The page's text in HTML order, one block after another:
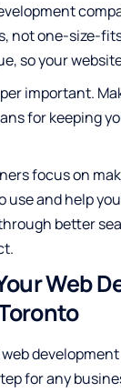
not one-size-
so your
important.
for keeping
focus on
use and help
better
Web
web
for any